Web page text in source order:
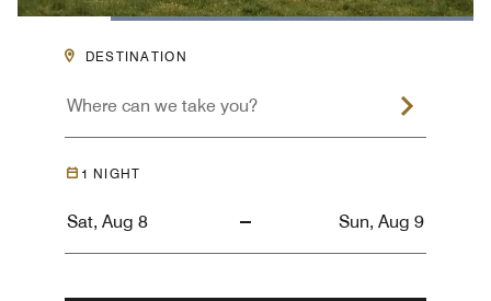
Pause Unmute
Loaded:
DESTINATION
1 NIGHT